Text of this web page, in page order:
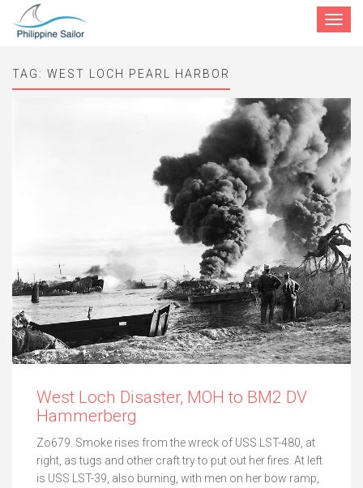
Toggle
TAG: WEST LOCH PEARL HARBOR
West Loch Disaster, MOH to BM2 DV
Hammerberg
Zo679. Smoke rises from the wreck of USS LST-480, at
right, as tugs and other craft try to put out her fires. At left
is USS LST-39, also burning, with men on her bow ramp,